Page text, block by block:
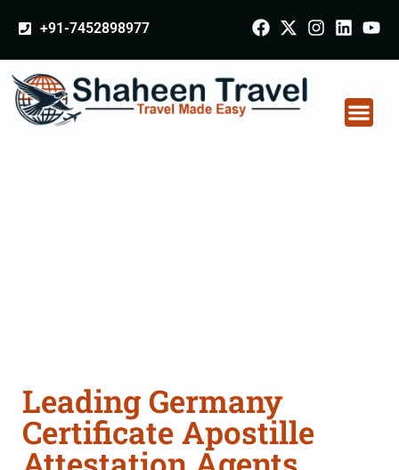
+91-7452898977
Leading Germany
Certificate Apostille